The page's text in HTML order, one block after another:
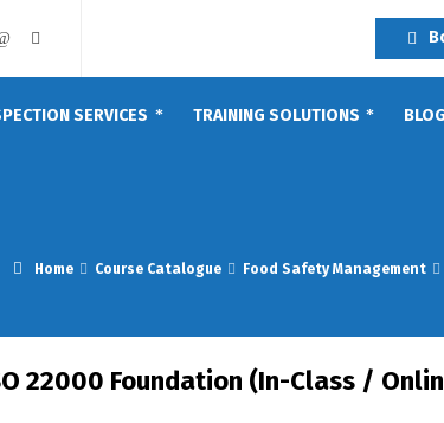
SERVICES TRAINING SOLUTIONS BLOG
Home Course Catalogue Food Safety Management
22000 Foundation (In-Class /